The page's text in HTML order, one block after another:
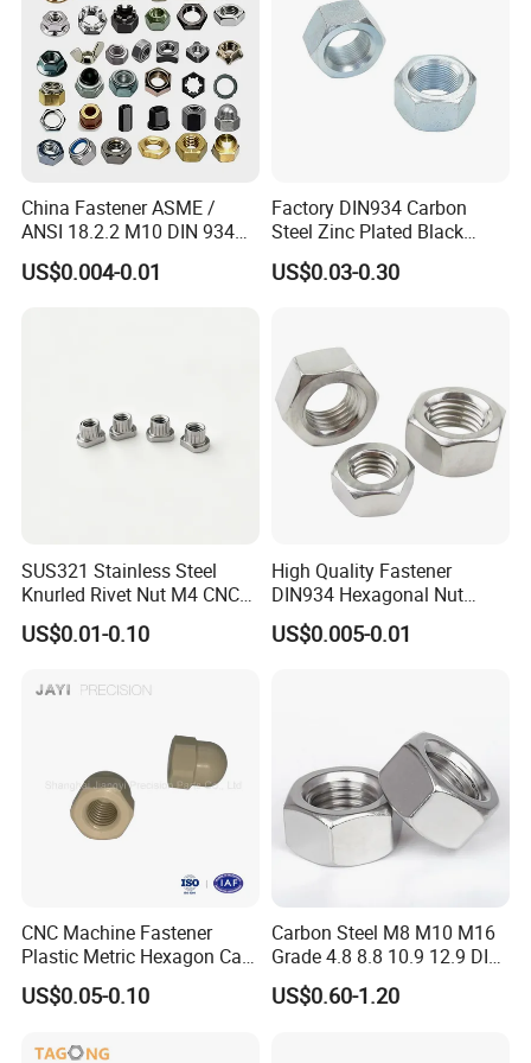
China Fastener ASME /
ANSI 18.2.2 M10 DIN 934
Brass Carbon Stainless
Steel Bolt Ss Nut M12
US$0.004-0.01
Factory DIN934 Carbon
Steel Zinc Plated Black
Oxide Yellow Hex
Hexagonal Nut
US$0.03-0.30
SUS321 Stainless Steel
Knurled Rivet Nut M4 CNC
Turning Non-Standard
Fastener
US$0.01-0.10
High Quality Fastener
DIN934 Hexagonal Nut
SS304 SS316 Stainless
Steel Hex Nut
US$0.005-0.01
CNC Machine Fastener
Plastic Metric Hexagon Cap
Nut, DIN1587 M6 Peek Hex
Cap Nut
US$0.05-0.10
Carbon Steel M8 M10 M16
Grade 4.8 8.8 10.9 12.9 DIN
934 Hex Nut
US$0.60-1.20